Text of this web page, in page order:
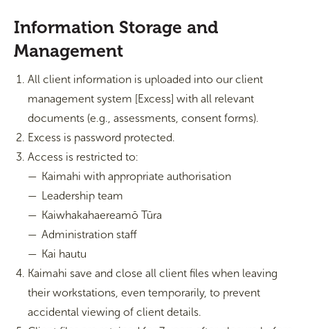
Information Storage and
Management
All client information is uploaded into our client
management system [Excess] with all relevant
documents (e.g., assessments, consent forms).
Excess is password protected.
Access is restricted to:
Kaimahi with appropriate authorisation
Leadership team
Kaiwhakahaereamō Tūra
Administration staff
Kai hautu
Kaimahi save and close all client files when leaving
their workstations, even temporarily, to prevent
accidental viewing of client details.